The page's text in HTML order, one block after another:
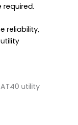
reliability,